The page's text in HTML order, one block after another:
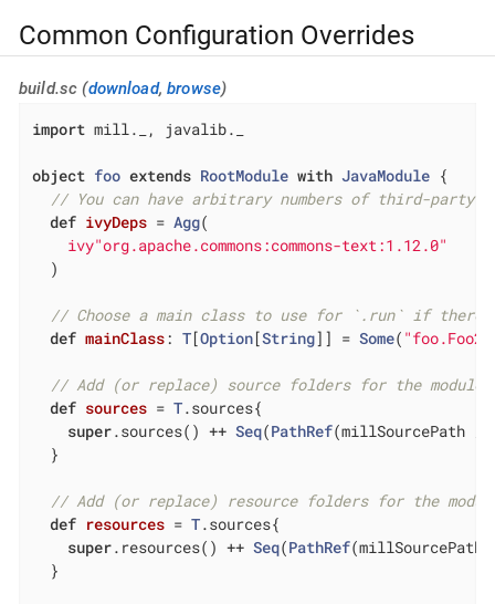
Common Configuration Overrides
build.sc (download,browse)
import mill._, javalib._
object foo extends RootModule with JavaModule {
// You can have arbitrary numbers of third-party
def ivyDeps = Agg(
ivy"org.apache.commons:commons-text:1.12.0"
  )
// Choose a main class to use for `.run` if there
def mainClass: T[Option[String]] = Some( "foo.Foo2"
// Add (or replace) source folders for the module
def sources = T.sources{
super.sources() ++ Seq(PathRef(millSourcePath /
  }
// Add (or replace) resource folders for the
def resources = T.sources{
super.resources() ++ Seq(PathRef
  }